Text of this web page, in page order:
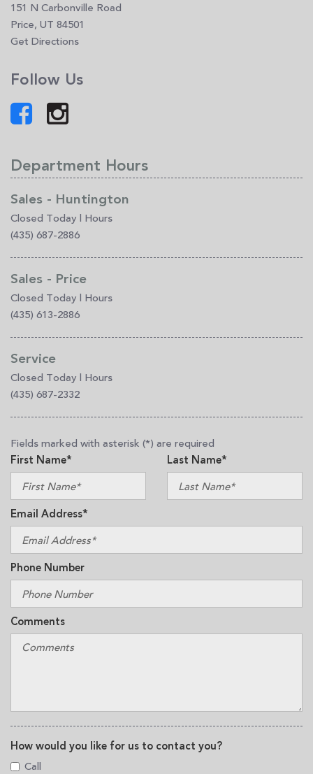
151 N Carbonville Road
Price, UT 84501
Get Directions
Follow Us
Department Hours
Sales - Huntington
Closed Today | Hours
(435) 687-2886
Sales - Price
Closed Today | Hours
(435) 613-2886
Service
Closed Today | Hours
(435) 687-2332
Fields marked with asterisk (*) are required
First Name* Last Name*
Email Address*
Phone Number
Comments
How would you like for us to contact you?
Call